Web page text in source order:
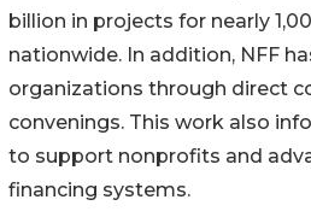
billion in projects for nearly
nationwide. In addition, NFF
organizations through direct
convenings. This work also
to support nonprofits and
financing systems.